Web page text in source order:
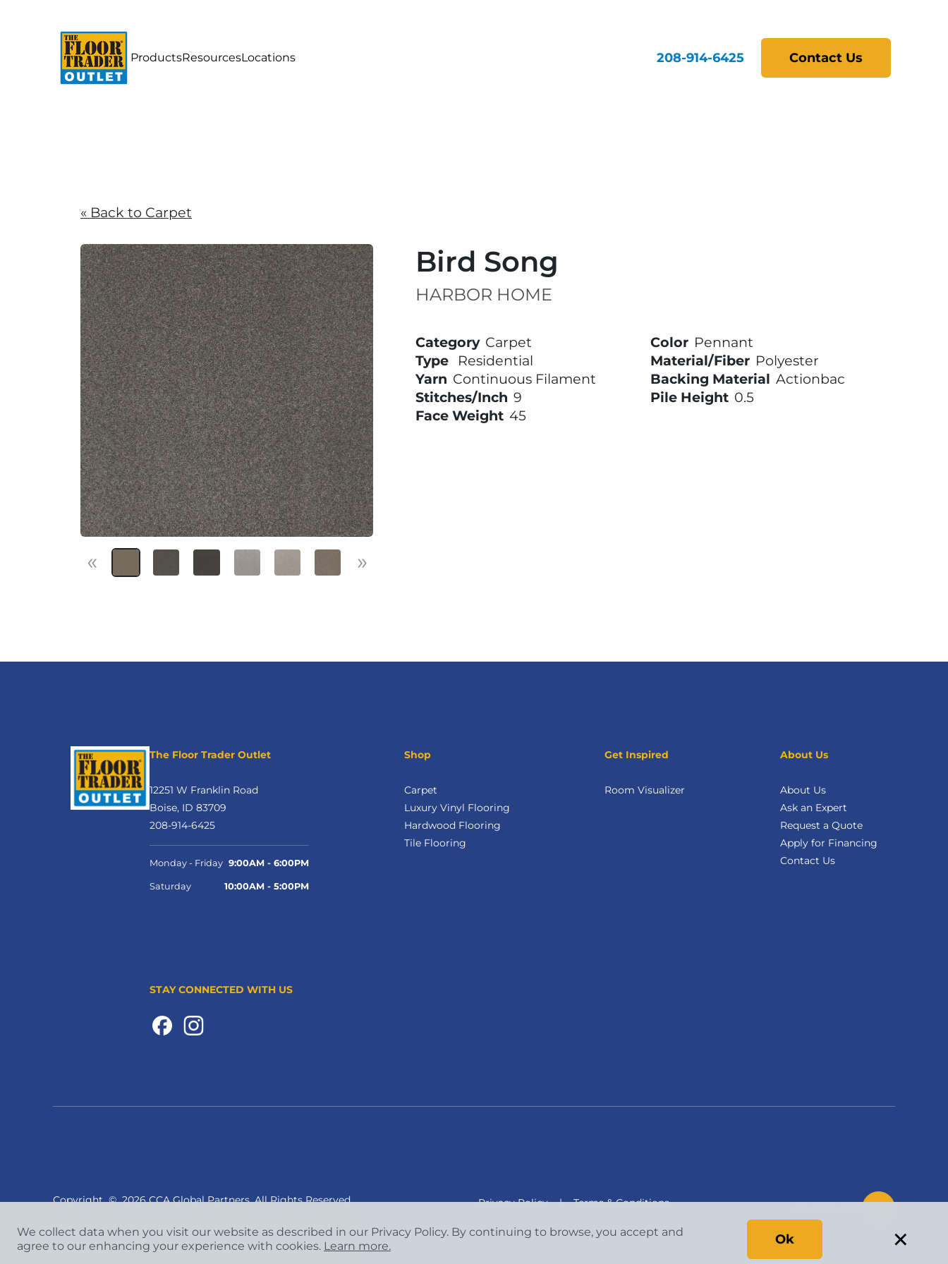
ProductsResourcesLocations 208-914-6425 Contact Us
« Back to Carpet
«Previous »Next
Bird Song
HARBOR HOME
Category Carpet Color Pennant
Type
Residential Material/Fiber Polyester
Yarn Continuous Filament Backing Material Actionbac
Stitches/Inch 9 Pile Height 0.5
Face Weight 45
The Floor Trader Outlet
12251 W Franklin Road
Boise, ID 83709
208-914-6425
Monday - Friday 9:00AM - 6:00PM
Saturday 10:00AM - 5:00PM
STAY CONNECTED WITH US
Shop
Carpet
Luxury Vinyl Flooring
Hardwood Flooring
Tile Flooring
Get Inspired
Room Visualizer
About Us
About Us
Ask an Expert
Request a Quote
Apply for Financing
Contact Us
Copyright © 2026 CCA Global Partners. All Rights Reserved. Privacy Policy | Terms & Conditions
We collect data when you visit our website as described in our Privacy Policy. By continuing to browse, you accept and
agree to our enhancing your experience with cookies. Learn more. Ok ×